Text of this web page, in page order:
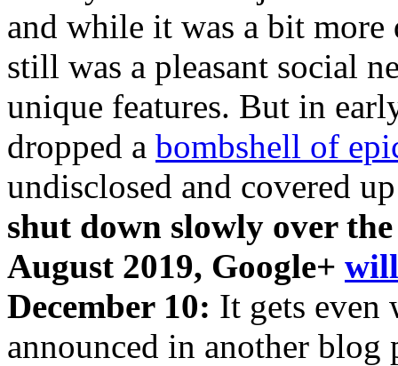
and while it was a bit
still was a pleasant social
unique features. But in
dropped a bombshell of
undisclosed and covered
shut down slowly over
August 2019, Google+ will
December 10: It gets even
announced in another blog